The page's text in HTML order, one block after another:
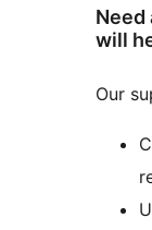
Need
will
Our